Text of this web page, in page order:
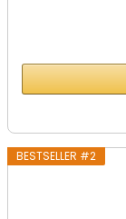
BESTSELLER #2